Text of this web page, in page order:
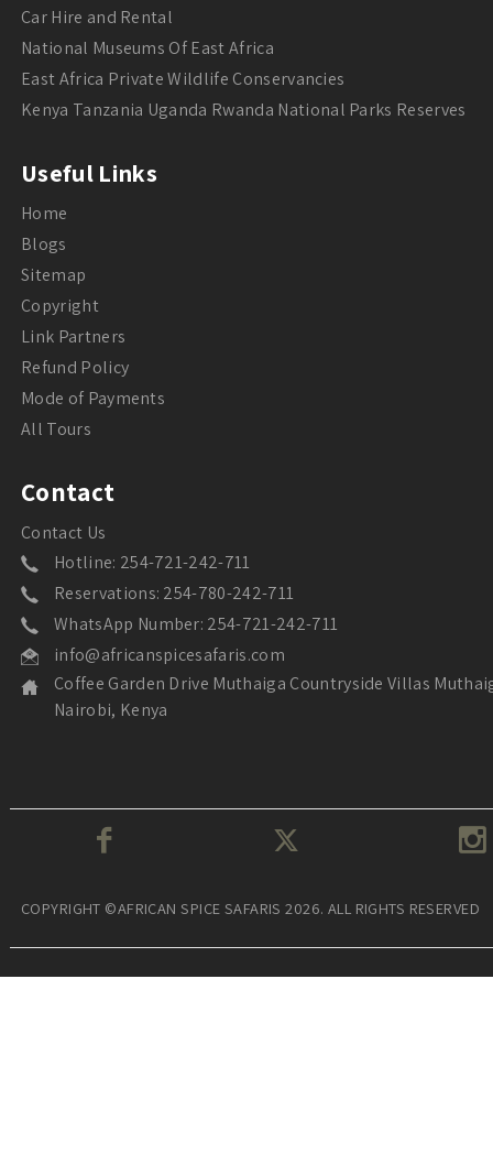
Car Hire and Rental
National Museums Of East Africa
East Africa Private Wildlife Conservancies
Kenya Tanzania Uganda Rwanda National Parks Reserves
Useful Links
Home
Blogs
Sitemap
Copyright
Link Partners
Refund Policy
Mode of Payments
All Tours
Contact
Contact Us
Hotline: 254-721-242-711
Reservations: 254-780-242-711
WhatsApp Number: 254-721-242-711
info@africanspicesafaris.com
Coffee Garden Drive Muthaiga Countryside Villas
Nairobi, Kenya
COPYRIGHT ©AFRICAN SPICE SAFARIS 2026. ALL RIGHTS RESERVED